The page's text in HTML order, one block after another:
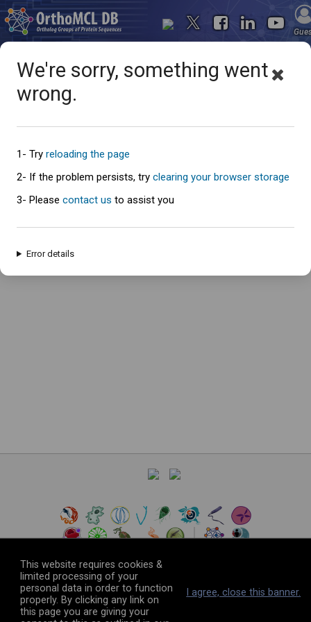
Oops... something went
wrong
An error has occured and this page cannot be loaded. Please try again
© 2026The VEuPathDB Project Team
This website requires cookies &
limited processing of your
personal data in order to function
properly. By clicking any link on
this page you are giving your
I agree, close this banner.
We're sorry, something went
wrong.
1- Try reloading the page
2- If the problem persists, try clearing your browser storage
3- Please contact us to assist you
Error details